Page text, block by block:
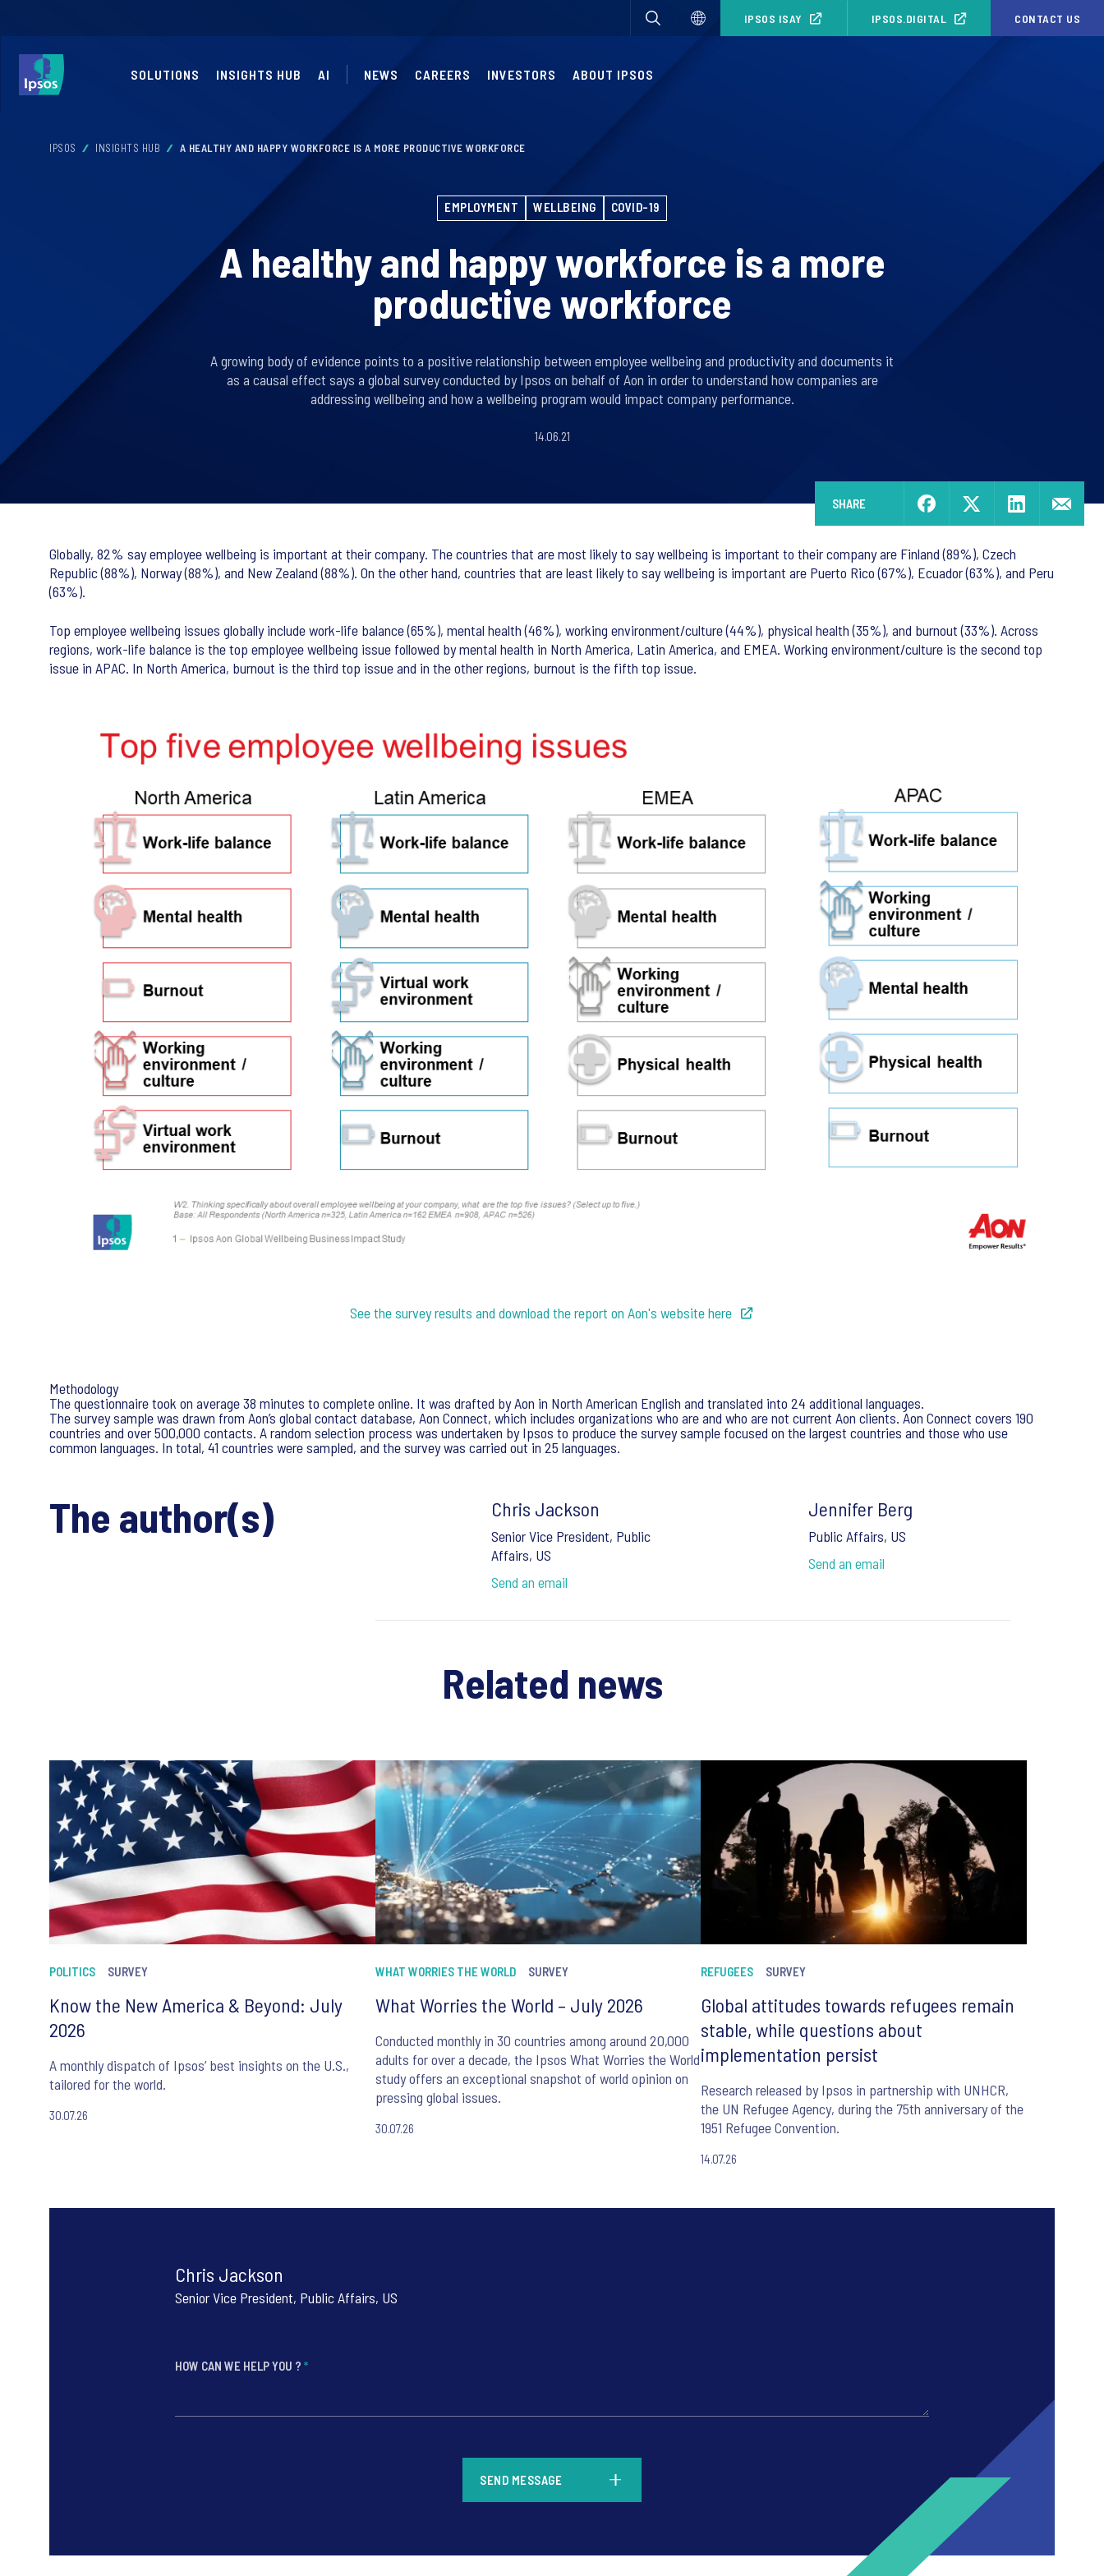
IPSOS ISAY IPSOS.DIGITAL CONTACT US
SOLUTIONS INSIGHTS HUB AI NEWS CAREERS INVESTORS ABOUT IPSOS
IPSOS INSIGHTS HUB A HEALTHY AND HAPPY WORKFORCE IS A MORE PRODUCTIVE WORKFORCE
EMPLOYMENT WELLBEING COVID-19
A healthy and happy workforce is a more
productive workforce
A growing body of evidence points to a positive relationship between employee wellbeing and productivity and documents it
as a causal effect says a global survey conducted by Ipsos on behalf of Aon in order to understand how companies are
addressing wellbeing and how a wellbeing program would impact company performance.
14.06.21
SHARE
Globally, 82% say employee wellbeing is important at their company. The countries that are most likely to say wellbeing is important to their company are Finland (89%), Czech
Republic (88%), Norway (88%), and New Zealand (88%). On the other hand, countries that are least likely to say wellbeing is important are Puerto Rico (67%), Ecuador (63%), and Peru
(63%).
Top employee wellbeing issues globally include work-life balance (65%), mental health (46%), working environment/culture (44%), physical health (35%), and burnout (33%). Across
regions, work-life balance is the top employee wellbeing issue followed by mental health in North America, Latin America, and EMEA. Working environment/culture is the second top
issue in APAC. In North America, burnout is the third top issue and in the other regions, burnout is the fifth top issue.
See the survey results and download the report on Aon's website here
Methodology
The questionnaire took on average 38 minutes to complete online. It was drafted by Aon in North American English and translated into 24 additional languages.
The survey sample was drawn from Aon’s global contact database, Aon Connect, which includes organizations who are and who are not current Aon clients. Aon Connect covers 190
countries and over 500,000 contacts. A random selection process was undertaken by Ipsos to produce the survey sample focused on the largest countries and those who use
common languages. In total, 41 countries were sampled, and the survey was carried out in 25 languages.
The author(s) Chris Jackson
Senior Vice President, Public
Affairs, US
Send an email
Jennifer Berg
Public Affairs, US
Send an email
Related news
POLITICS SURVEY
Know the New America & Beyond: July
2026
A monthly dispatch of Ipsos’ best insights on the U.S.,
tailored for the world.
30.07.26
WHAT WORRIES THE WORLD SURVEY
What Worries the World – July 2026
Conducted monthly in 30 countries among around 20,000
adults for over a decade, the Ipsos What Worries the World
study offers an exceptional snapshot of world opinion on
pressing global issues.
30.07.26
REFUGEES SURVEY
Global attitudes towards refugees remain
stable, while questions about
implementation persist
Research released by Ipsos in partnership with UNHCR,
the UN Refugee Agency, during the 75th anniversary of the
1951 Refugee Convention.
14.07.26
Chris Jackson
Senior Vice President, Public Affairs, US
HOW CAN WE HELP YOU ? *
SEND MESSAGE